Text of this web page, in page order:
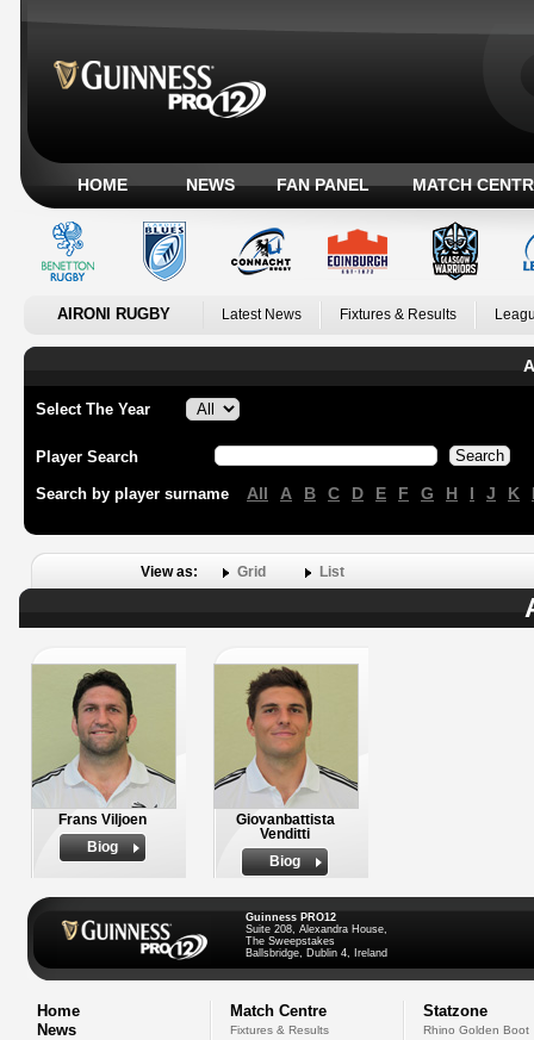
HOME NEWS FAN PANEL MATCH
AIRONI RUGBY Latest News Fixtures & Results
Select The Year
Player Search
Search by player surname All A B C D E F G H I J K
View as: Grid List
Frans Viljoen
Biog
Giovanbattista
Venditti
Biog
Guinness PRO12
Suite 208, Alexandra House,
The Sweepstakes
Ballsbridge, Dublin 4, Ireland
Home
News
Match Centre
Fixtures & Results
Statzone
Rhino Golden Boot